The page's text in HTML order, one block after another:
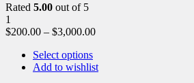
Rated 5.00 out of 5
1
$200.00 – $3,000.00
Select options
Add to wishlist